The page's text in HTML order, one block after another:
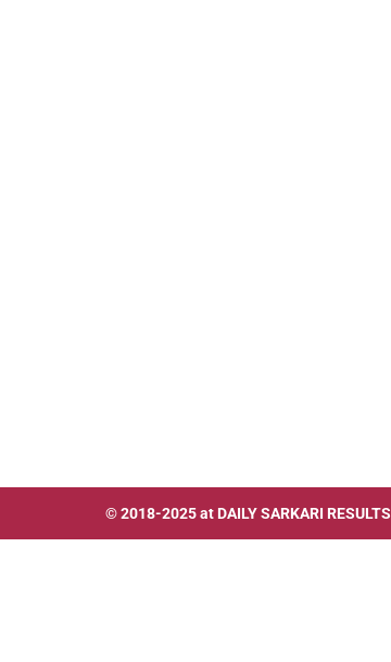
© 2018-2025 at DAILY SARKARI RESULTS